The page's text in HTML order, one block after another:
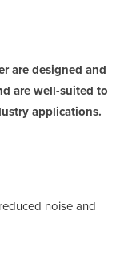
are designed and
are well-suited to
applications.
noise and